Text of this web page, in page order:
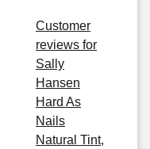
Customer
reviews for
Sally
Hansen
Hard As
Nails
Natural Tint,